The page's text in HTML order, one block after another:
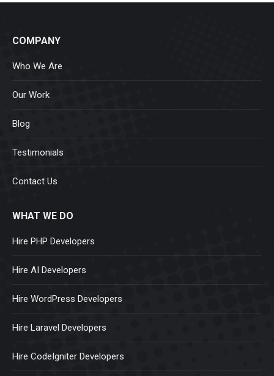
COMPANY
Who We Are
Our Work
Blog
Testimonials
Contact Us
WHAT WE DO
Hire PHP Developers
Hire AI Developers
Hire WordPress Developers
Hire Laravel Developers
Hire CodeIgniter Developers